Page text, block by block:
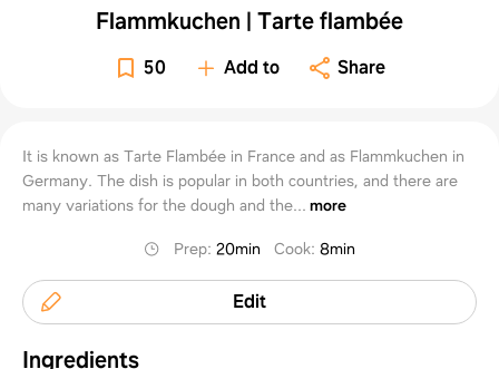
Flammkuchen | Tarte flambée
50 Add to Share
It is known as Tarte Flambée in France and as Flammkuchen in
Germany. The dish is popular in both countries, and there are
many variations for the dough and the... more
Prep:20min Cook:8min
Edit
Ingredients